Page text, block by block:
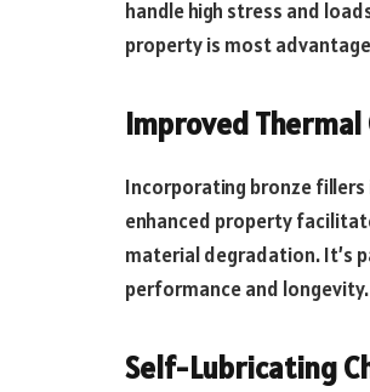
handle high stress and
property is most
Improved
Incorporating bronze fillers
enhanced property
material degradation. It’s
performance and longevity.
Self-Lubricating